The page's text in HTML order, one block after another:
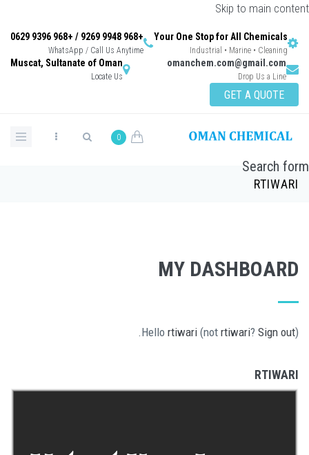
Skip to main content
Your One Stop for All Chemicals
Industrial • Marine • Cleaning
+968 9948 9269 / +968 9396 0629
WhatsApp / Call Us Anytime
omanchem.com@gmail.com
Drop Us a Line
Muscat, Sultanate of Oman
Locate Us
GET A QUOTE
0
Search form
RTIWARI
MY DASHBOARD
Hello rtiwari (not rtiwari? Sign out).
RTIWARI